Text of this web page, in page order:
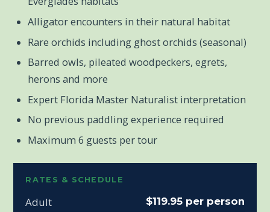
Alligator encounters in their natural habitat
Rare orchids including ghost orchids (seasonal)
Barred owls, pileated woodpeckers, egrets,
herons and more
Expert Florida Master Naturalist interpretation
No previous paddling experience required
Maximum 6 guests per tour
RATES & SCHEDULE
Adult $119.95 per person